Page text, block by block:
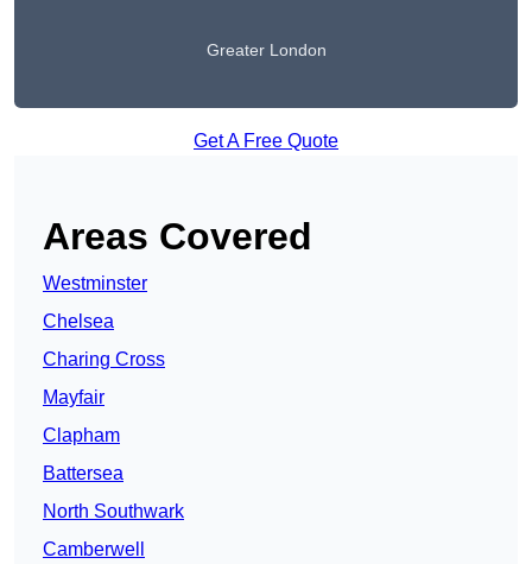
Greater London
Get A Free Quote
Areas Covered
Westminster
Chelsea
Charing Cross
Mayfair
Clapham
Battersea
North Southwark
Camberwell